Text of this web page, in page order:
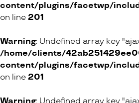
Babycoeur
20 Galerie Jean-Malbuisson,
content/plugins/facetwp/
on line 201
Warning: Undefined array key
/home/clients/
content/plugins/facetwp/
on line 201